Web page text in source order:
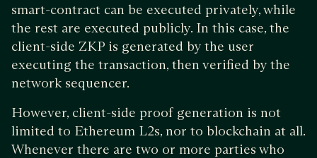
smart-contract can be executed privately, while
the rest are executed publicly. In this case, the
client-side ZKP is generated by the user
executing the transaction, then verified by the
network sequencer.
However, client-side proof generation is not
limited to Ethereum L2s, nor to blockchain at all.
Whenever there are two or more parties who